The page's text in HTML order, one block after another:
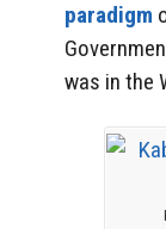
paradigm
was in the